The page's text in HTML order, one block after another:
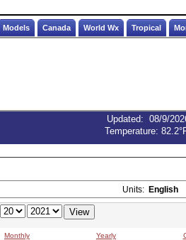
Models Canada World Wx Tropical
Updated: 08/9/
Temperature:
Units: English
Monthly Yearly